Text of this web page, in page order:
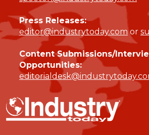
Press Releases:
editor@industrytoday.comor
Content Submissions/
Opportunities: